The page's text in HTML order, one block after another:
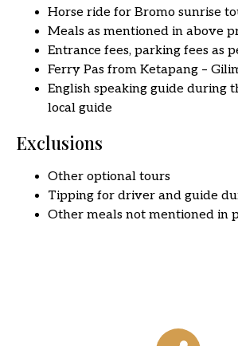
Horse ride for Bromo sunrise
Meals as mentioned in above
Entrance fees, parking fees as
Ferry Pas from Ketapang –
English speaking guide during
local guide
Exclusions
Other optional tours
Tipping for driver and guide
Other meals not mentioned in